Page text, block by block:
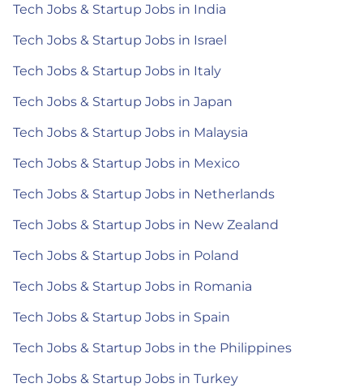
Tech Jobs & Startup Jobs in India
Tech Jobs & Startup Jobs in Israel
Tech Jobs & Startup Jobs in Italy
Tech Jobs & Startup Jobs in Japan
Tech Jobs & Startup Jobs in Malaysia
Tech Jobs & Startup Jobs in Mexico
Tech Jobs & Startup Jobs in Netherlands
Tech Jobs & Startup Jobs in New Zealand
Tech Jobs & Startup Jobs in Poland
Tech Jobs & Startup Jobs in Romania
Tech Jobs & Startup Jobs in Spain
Tech Jobs & Startup Jobs in the Philippines
Tech Jobs & Startup Jobs in Turkey